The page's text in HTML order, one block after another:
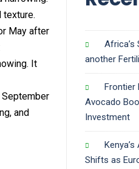
texture.
May after
It
and
another
Frontier
Avocado
Investment
Shifts as